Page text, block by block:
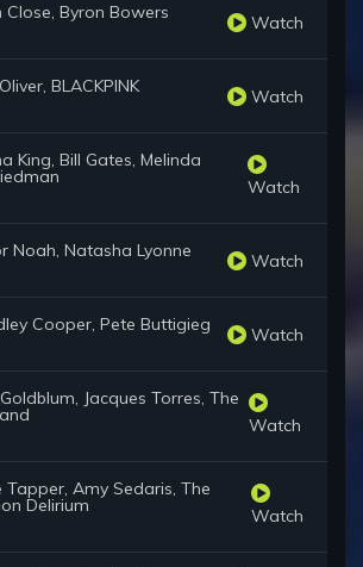
Close, Byron Bowers Watch
BLACKPINK Watch
King, Bill Gates, Melinda
Watch
Noah, Natasha Lyonne Watch
Cooper, Pete Buttigieg Watch
Jacques Torres, The
Watch
Tapper, Amy Sedaris, The
Delirium Watch